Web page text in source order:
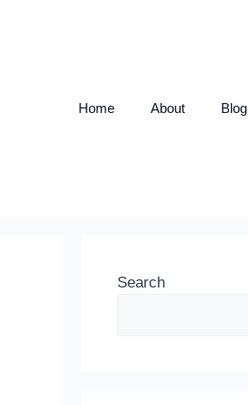
Home About Blog
Search